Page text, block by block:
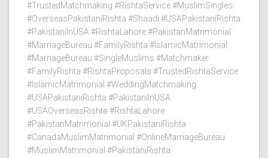
#TrustedMatchmaking #RishtaService #MuslimSingles
#OverseasPakistaniRishta #Shaadi #USAPakistaniRishta
#PakistaniInUSA #RishtaLahore #PakistanMatrimonial
#MarriageBureau #FamilyRishta #IslamicMatrimonial
#MarriageBureau #SingleMuslims #Matchmaker
#FamilyRishta #RishtaProposals #TrustedRishtaService
#IslamicMatrimonial #WeddingMatchmaking
#USAPakistaniRishta #PakistaniInUSA
#USAOverseasRishta #RishtaLahore
#PakistanMatrimonial #UKPakistaniRishta
#CanadaMuslimMatrimonial #OnlineMarriageBureau
#MuslimMatrimonial #PakistaniRishta